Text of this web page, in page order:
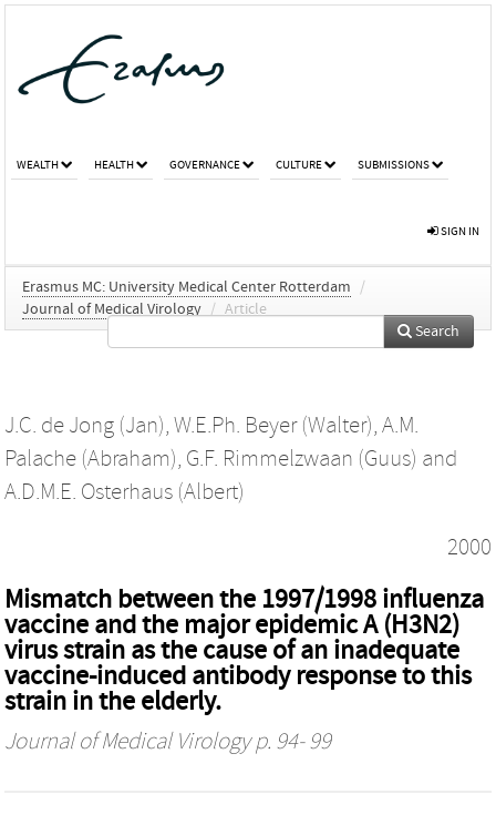
WEALTH HEALTH GOVERNANCE CULTURE SUBMISSIONS
SIGN IN
Erasmus MC: University Medical Center Rotterdam
/
Journal of Medical Virology / Article
Search
J.C. de Jong (Jan), W.E.Ph. Beyer (Walter), A.M.
Palache (Abraham), G.F. Rimmelzwaan (Guus) and
A.D.M.E. Osterhaus (Albert)
2000
Mismatch between the 1997/1998 influenza
vaccine and the major epidemic A (H3N2)
virus strain as the cause of an inadequate
vaccine-induced antibody response to this
strain in the elderly.
Journal of Medical Virologyp. 94- 99